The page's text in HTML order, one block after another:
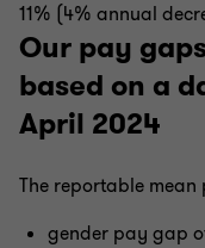
11% (4% annual
Our pay
based on a
April 2024
The reportable
gender pay gap